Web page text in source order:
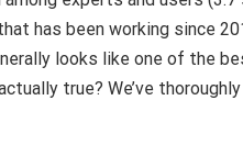
has been working since
looks like one of the
true? We’ve